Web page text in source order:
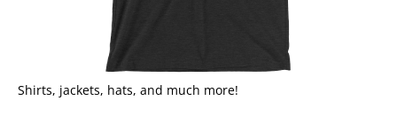
Shirts, jackets, hats, and much more!